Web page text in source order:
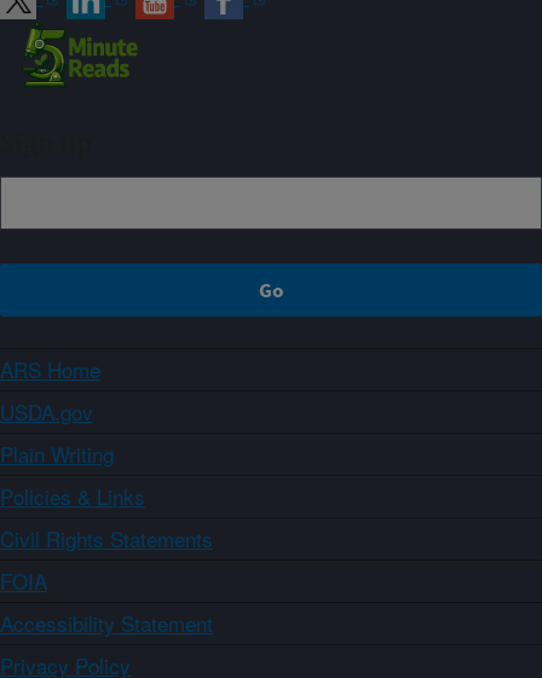
ARS Home
USDA.gov
Plain Writing
Policies & Links
Civil Rights Statements
FOIA
Accessibility Statement
Privacy Policy